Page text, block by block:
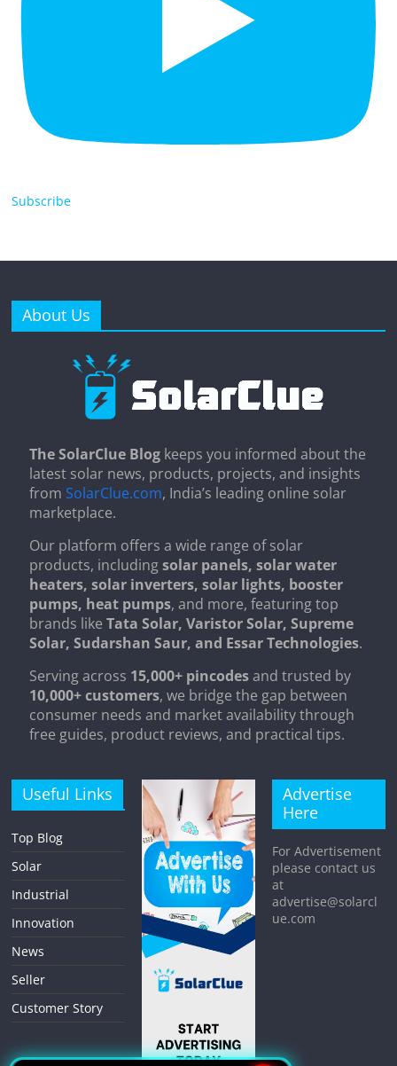
Subscribe
About Us
The SolarClue Blog keeps you informed about the
latest solar news, products, projects, and insights
from SolarClue.com, India’s leading online solar
marketplace.
Our platform offers a wide range of solar
products, includingsolar panels, solar water
heaters, solar inverters, solar lights, booster
pumps, heat pumps, and more, featuring top
brands likeTata Solar, Varistor Solar, Supreme
Solar, Sudarshan Saur, and Essar Technologies.
Serving across 15,000+ pincodesand trusted by
10,000+ customers, we bridge the gap between
consumer needs and market availability through
free guides, product reviews, and practical tips.
Useful Links
Top Blog
Solar
Industrial
Innovation
News
Seller
Customer Story
Advertise
Here
For Advertisement
please contact us
at
advertise@solarcl
ue.com